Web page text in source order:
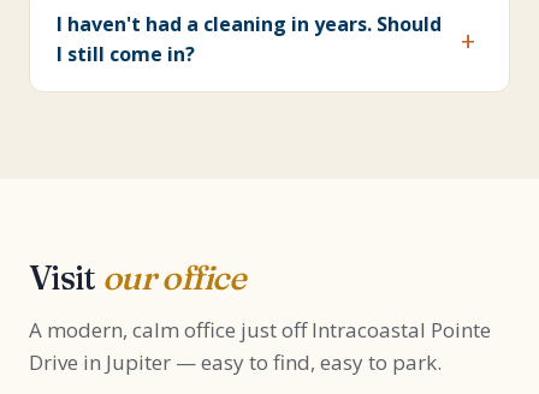
I haven't had a cleaning in years. Should
I still come in?
Visit our office
A modern, calm office just off Intracoastal Pointe
Drive in Jupiter — easy to find, easy to park.